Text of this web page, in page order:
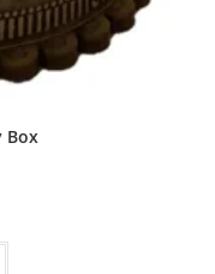
Box